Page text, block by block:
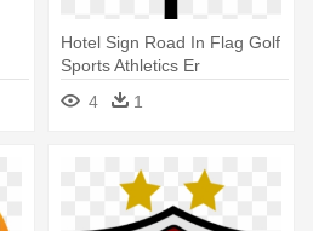
Hotel Sign Road In Flag Golf
Sports Athletics Er
Comments - Scalable Vector
Graphics
4 1